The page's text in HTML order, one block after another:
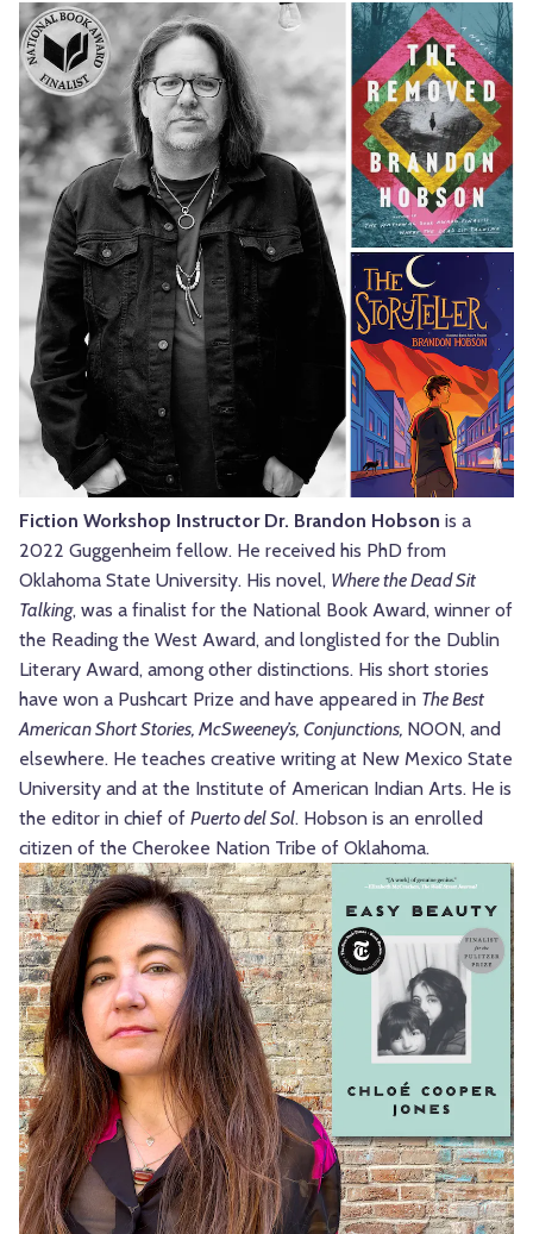
Fiction Workshop Instructor Dr. Brandon Hobson is a
2022 Guggenheim fellow. He received his PhD from
Oklahoma State University. His novel, Where the Dead Sit
Talking, was a finalist for the National Book Award, winner of
the Reading the West Award, and longlisted for the Dublin
Literary Award, among other distinctions. His short stories
have won a Pushcart Prize and have appeared in The Best
American Short Stories, McSweeney’s, Conjunctions, NOON, and
elsewhere. He teaches creative writing at New Mexico State
University and at the Institute of American Indian Arts. He is
the editor in chief of Puerto del Sol. Hobson is an enrolled
citizen of the Cherokee Nation Tribe of Oklahoma.